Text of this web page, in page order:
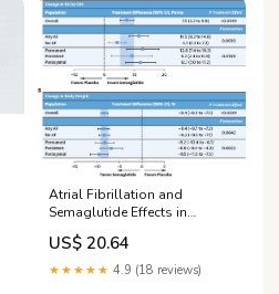
Atrial Fibrillation and
Semaglutide Effects in
Obesity-Related Heart Failure
With Preserved Ejection
Fraction: STEP-HFpEF
US$ 20.64
★★★★★ 4.9 (18 reviews)